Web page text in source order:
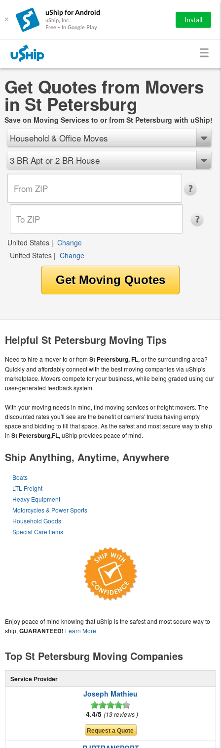
×
uShip for Android
uShip, Inc.
Free - In Google Play
Install
Get Quotes from Movers
in St Petersburg
Save on Moving Services to or from St Petersburg with uShip!
Household & Office Moves
3 BR Apt or 2 BR House
United States | Change
United States | Change
Helpful St Petersburg Moving Tips
Need to hire a mover to or fromSt Petersburg, FL,or the surrounding area?
Quickly and affordably connect with the best moving companies via uShip's
marketplace. Movers compete for your business, while being graded using our
user-generated feedback system.
With your moving needs in mind, find moving services or freight movers. The
discounted rates you'll see are the benefit of carriers' trucks having empty
space and bidding to fill that space. As the safest and most secure way to ship
in St Petersburg,FL,uShip provides peace of mind.
Ship Anything, Anytime, Anywhere
Boats
LTL Freight
Heavy Equipment
Motorcycles & Power Sports
Household Goods
Special Care Items
Enjoy peace of mind knowing that uShip is the safest and most secure way to
ship, GUARANTEED! Learn More
Top St Petersburg Moving Companies
Service Provider
Joseph Mathieu
4.4/5 13 reviews